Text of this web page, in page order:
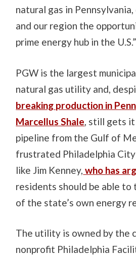
natural gas in
and our region the
prime energy hub in the U.S.”
PGW is the largest
natural gas utility and,
breaking production in
Marcellus Shale, still gets it
pipeline from the Gulf of
frustrated Philadelphia City
like Jim Kenney, who has
residents should be able to
of the state’s own energy
The utility is owned by the
nonprofit Philadelphia